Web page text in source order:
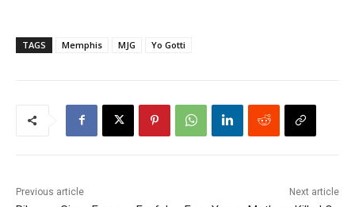
TAGS Memphis MJG Yo Gotti
Previous article Next article